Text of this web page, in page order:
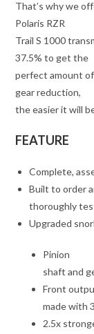
That’s why we
Polaris RZR
Trail S 1000
37.5% to get the
perfect amount
gear reduction,
the easier it will
FEATURE
Complete,
Built to order
thoroughly
Upgraded
Pinion
shaft and
Front
made with
2.5x